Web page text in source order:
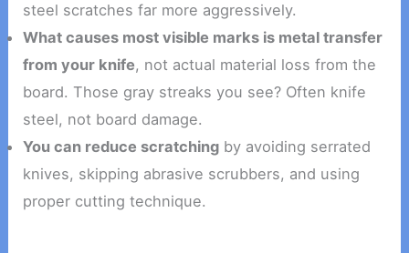
steel scratches far more aggressively.
What causes most visible marks is metal transfer
from your knife, not actual material loss from the
board. Those gray streaks you see? Often knife
steel, not board damage.
You can reduce scratching by avoiding serrated
knives, skipping abrasive scrubbers, and using
proper cutting technique.